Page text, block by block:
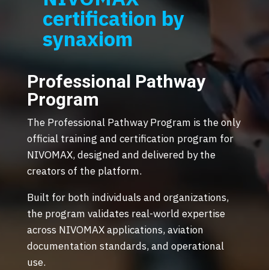
certification by
synaxiom
Professional Pathway
Program
The Professional Pathway Program is the only
official training and certification program for
NIVOMAX, designed and delivered by the
creators of the platform.
Built for both individuals and organizations,
the program validates real-world expertise
across NIVOMAX applications, aviation
documentation standards, and operational
use.